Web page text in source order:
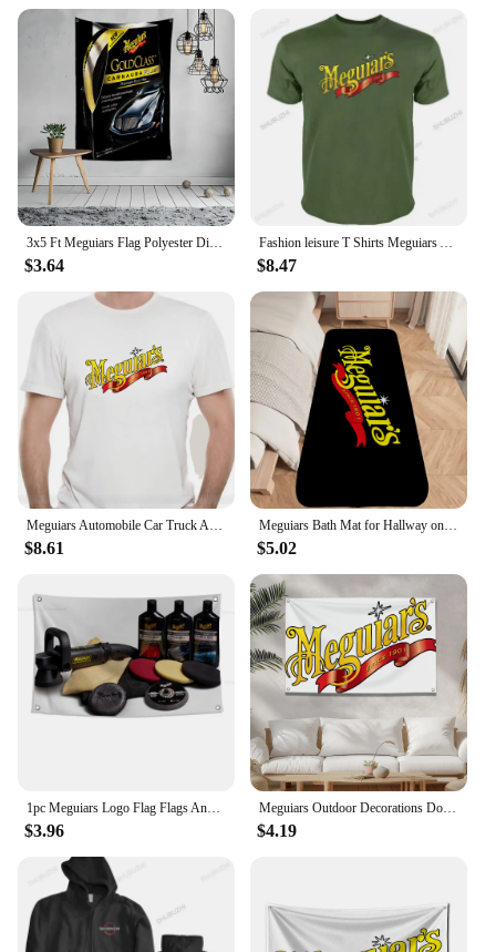
vendors and suppliers looking to stock up on
reliable and effective detailing tools.
3x5 Ft Meguiars Flag Polyester Digital Printing Banner for Garage Wall Art Out Door Decoration With Brass Grommets
$3.64
Fashion leisure T Shirts Meguiars Automobile Car Truck Auto Parts Cool Distressed Style Brand tee shirt Sweas O-Neck Custom
$8.47
Meguiars Automobile Car Truck Auto Parts Cool Distressed Style Brand fashion t-shirt men cotton brand teeshirt
$8.61
Meguiars Bath Mat for Hallway on the Floor Room Rugs Bathroom Carpet for Home Entrance Front Door Mat Outdoor Carpets Customized
$5.02
$3.96
Meguiars Outdoor Decorations Double Penetration Custom Flags for Bedrooms Camping Txt Home Garden Halloween Flag Decor Decors
$4.19